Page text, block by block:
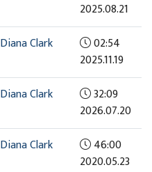
2025.08.21
Diana Clark
02:54
2025.11.19
Diana Clark
32:09
2026.07.20
Diana Clark
46:00
2020.05.23